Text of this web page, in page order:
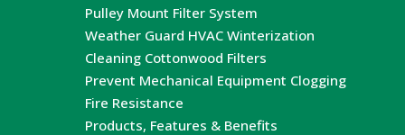
Pulley Mount Filter System
Weather Guard HVAC Winterization
Cleaning Cottonwood Filters
Prevent Mechanical Equipment Clogging
Fire Resistance
Products, Features & Benefits